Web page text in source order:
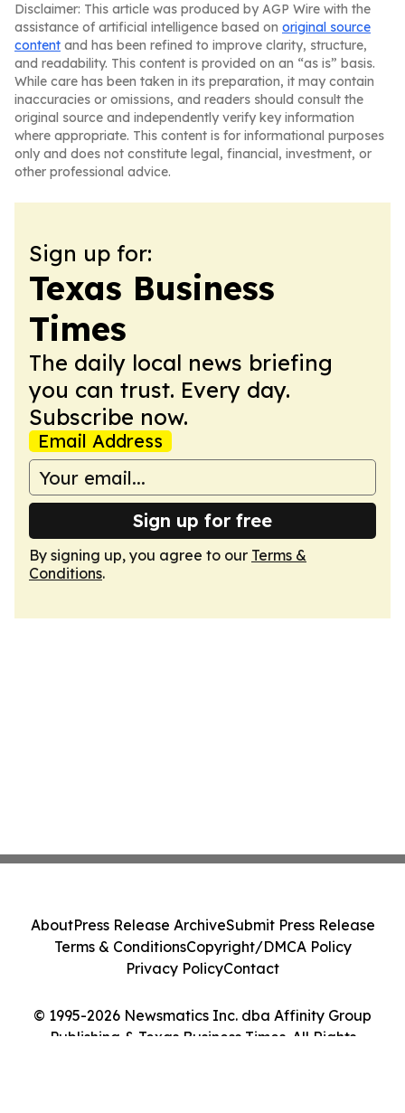
Disclaimer: This article was produced by AGP Wire with the
assistance of artificial intelligence based on original source
content and has been refined to improve clarity, structure,
and readability. This content is provided on an “as is” basis.
While care has been taken in its preparation, it may contain
inaccuracies or omissions, and readers should consult the
original source and independently verify key information
where appropriate. This content is for informational purposes
only and does not constitute legal, financial, investment, or
other professional advice.
Sign up for:
Texas Business
Times
The daily local news briefing
you can trust. Every day.
Subscribe now.
Email Address
Sign up for free
By signing up, you agree to our Terms &
Conditions.
© 1995-2026 Newsmatics Inc. dba Affinity Group
Publishing & Texas Business Times. All Rights
AboutPress Release ArchiveSubmit Press Release
Terms & ConditionsCopyright/DMCA Policy
Privacy PolicyContact